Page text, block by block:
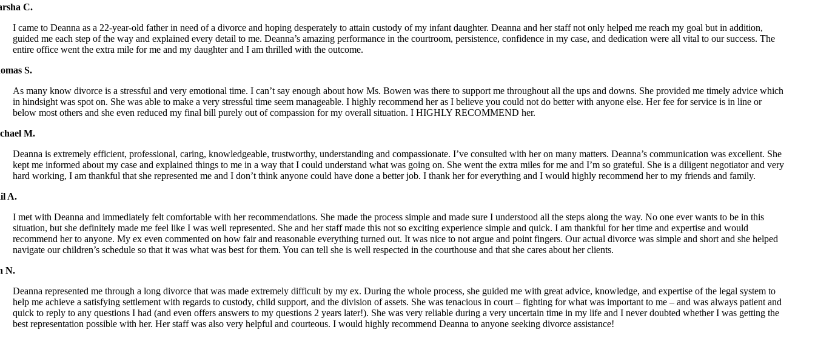
C.
I came to Deanna as a 22-year-old father in need of a divorce and hoping desperately to attain custody of my infant daughter. Deanna and her staff not only helped me reach my goal but in addition,
guided me each step of the way and explained every detail to me. Deanna’s amazing performance in the courtroom, persistence, confidence in my case, and dedication were all vital to our success. The
entire office went the extra mile for me and my daughter and I am thrilled with the outcome.
S.
As many know divorce is a stressful and very emotional time. I can’t say enough about how Ms. Bowen was there to support me throughout all the ups and downs. She provided me timely advice which
in hindsight was spot on. She was able to make a very stressful time seem manageable. I highly recommend her as I believe you could not do better with anyone else. Her fee for service is in line or
below most others and she even reduced my final bill purely out of compassion for my overall situation. I HIGHLY RECOMMEND her.
M.
Deanna is extremely efficient, professional, caring, knowledgeable, trustworthy, understanding and compassionate. I’ve consulted with her on many matters. Deanna’s communication was excellent. She
kept me informed about my case and explained things to me in a way that I could understand what was going on. She went the extra miles for me and I’m so grateful. She is a diligent negotiator and very
hard working, I am thankful that she represented me and I don’t think anyone could have done a better job. I thank her for everything and I would highly recommend her to my friends and family.
A.
I met with Deanna and immediately felt comfortable with her recommendations. She made the process simple and made sure I understood all the steps along the way. No one ever wants to be in this
situation, but she definitely made me feel like I was well represented. She and her staff made this not so exciting experience simple and quick. I am thankful for her time and expertise and would
recommend her to anyone. My ex even commented on how fair and reasonable everything turned out. It was nice to not argue and point fingers. Our actual divorce was simple and short and she helped
navigate our children’s schedule so that it was what was best for them. You can tell she is well respected in the courthouse and that she cares about her clients.
N.
Deanna represented me through a long divorce that was made extremely difficult by my ex. During the whole process, she guided me with great advice, knowledge, and expertise of the legal system to
help me achieve a satisfying settlement with regards to custody, child support, and the division of assets. She was tenacious in court – fighting for what was important to me – and was always patient and
quick to reply to any questions I had (and even offers answers to my questions 2 years later!). She was very reliable during a very uncertain time in my life and I never doubted whether I was getting the
best representation possible with her. Her staff was also very helpful and courteous. I would highly recommend Deanna to anyone seeking divorce assistance!